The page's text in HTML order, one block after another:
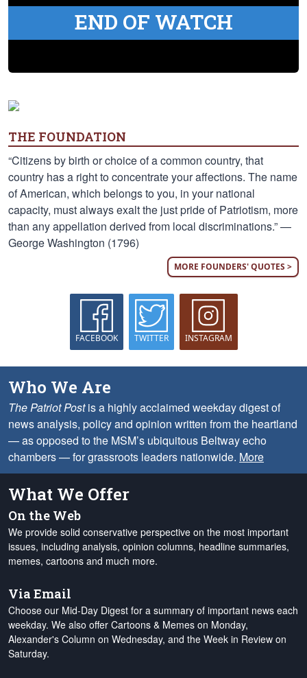
END OF WATCH
THE FOUNDATION
“Citizens by birth or choice of a common country, that
country has a right to concentrate your affections. The name
of American, which belongs to you, in your national
capacity, must always exalt the just pride of Patriotism, more
than any appellation derived from local discriminations.” —
George Washington (1796)
MORE FOUNDERS' QUOTES >
FACEBOOK TWITTER INSTAGRAM
Who We Are
The Patriot Postis a highly acclaimed weekday digest of
news analysis, policy and opinion written from the heartland
— as opposed to the MSM’s ubiquitous Beltway echo
chambers — for grassroots leaders nationwide. More
What We Offer
On the Web
We provide solid conservative perspective on the most important
issues, including analysis, opinion columns, headline summaries,
memes, cartoons and much more.
Via Email
Choose our Mid-Day Digest for a summary of important news each
weekday. We also offer Cartoons & Memes on Monday,
Alexander's Column on Wednesday, and the Week in Review on
Saturday.